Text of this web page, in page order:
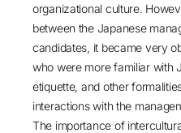
organizational culture.
between the Japanese
candidates, it became very
who were more familiar with
etiquette, and other
interactions with the
The importance of